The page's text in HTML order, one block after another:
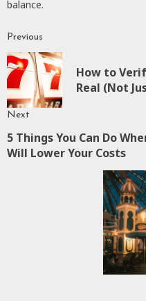
balance.
Continue
Reading
Previous
How to
Real (Not
Next
Next
post:
5 Things You Can Do
Will Lower Your Costs